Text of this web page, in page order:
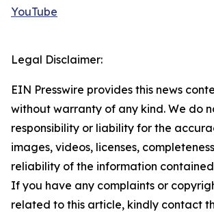
YouTube
Legal Disclaimer:
EIN Presswire provides this news
without warranty of any kind. We do
responsibility or liability for the
images, videos, licenses,
reliability of the information
If you have any complaints or
related to this article, kindly contact